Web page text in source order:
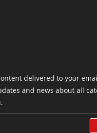
delivered to your
and news about all